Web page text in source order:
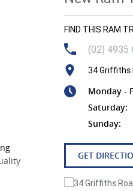
FIND THIS RAM
(02) 4935
34 Griffiths
Monday -
Saturday:
Sunday:
GET